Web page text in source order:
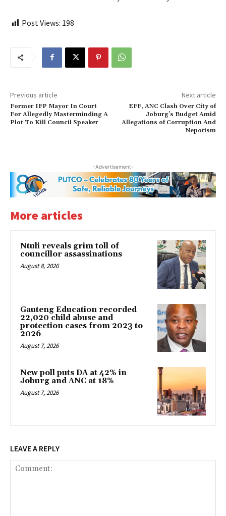
Post Views: 198
Previous article
Former IFP Mayor In Court
For Allegedly Masterminding A
Plot To Kill Council Speaker
Next article
EFF, ANC Clash Over City of
Joburg’s Budget Amid
Allegations of Corruption And
Nepotism
-Advertisement-
More articles
Ntuli reveals grim toll of
councillor assassinations
August 8, 2026
Gauteng Education recorded
22,020 child abuse and
protection cases from 2023 to
2026
August 7, 2026
New poll puts DA at 42% in
Joburg and ANC at 18%
August 7, 2026
LEAVE A REPLY